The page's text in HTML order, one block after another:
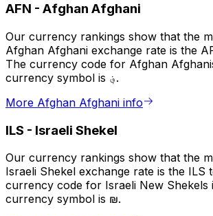
AFN - Afghan Afghani
Our currency rankings show that the
Afghan Afghani exchange rate is the
The currency code for Afghan
currency symbol is ؋.
More Afghan Afghani info
ILS - Israeli Shekel
Our currency rankings show that the
Israeli Shekel exchange rate is the ILS
currency code for Israeli New Shekels
currency symbol is ₪.